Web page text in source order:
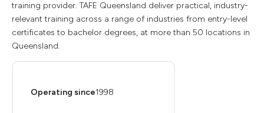
training provider. TAFE Queensland deliver practical, industry-
relevant training across a range of industries from entry-level
certificates to bachelor degrees, at more than 50 locations in
Queensland.
Operating since1998